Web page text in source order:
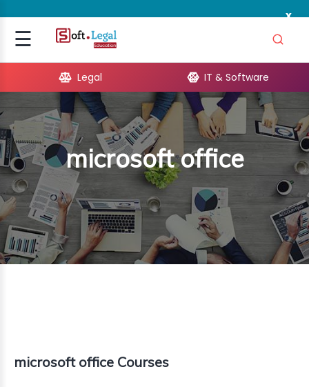
x
☰Signup
Legal IT & Software
microsoft office
microsoft office Courses